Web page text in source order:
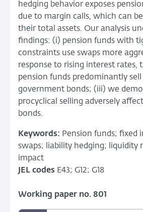
hedging behavior exposes
due to margin calls, which can be
their total assets. Our analysis
findings: (i) pension funds with
constraints use swaps more
response to rising interest rates,
pension funds predominantly
government bonds; (iii) we
procyclical selling adversely
bonds.
Keywords: Pension funds; fixed
swaps; liability hedging; liquidity
impact
JEL codes E43; G12; G18
Working paper no. 801